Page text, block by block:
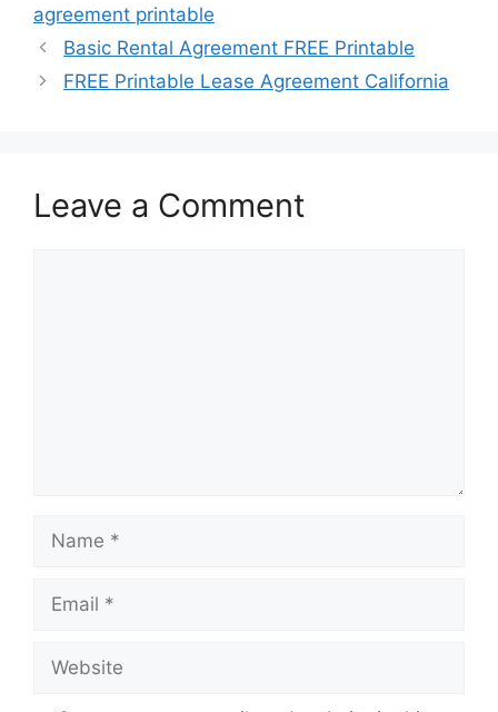
agreement printable
Basic Rental Agreement FREE Printable
FREE Printable Lease Agreement California
Leave a Comment
Name
Email
Website